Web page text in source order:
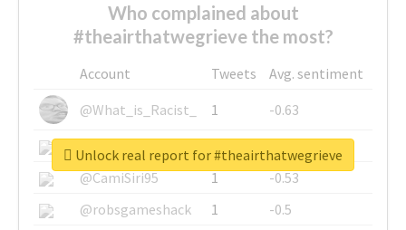
Who complained about
#theairthatwegrieve the most?
Account Tweets
Avg. sentiment
@What_is_Racist_
1
-0.63
@SkateChart
1
-0.6
@CamiSiri95
1
-0.53
@robsgameshack
1
-0.5
Unlock real report for #theairthatwegrieve